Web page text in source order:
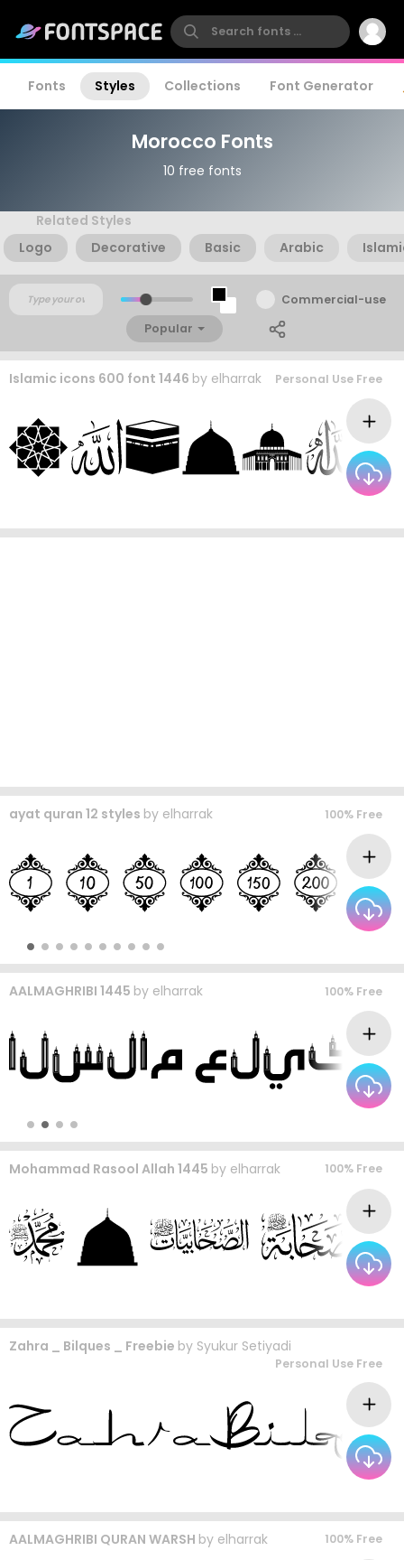
Fonts Styles Collections Font Generator
Morocco Fonts
10 free fonts
Related Styles
Logo
Decorative Basic Arabic
Commercial-use
Popular
Islamic icons 600 font 1446 by elharrak Personal Use Free
ayat quran 12 styles by elharrak 100% Free
AALMAGHRIBI 1445 by elharrak 100% Free
Mohammad Rasool Allah 1445 by elharrak 100% Free
Zahra _ Bilques _ Freebie by Syukur Setiyadi
Personal Use Free
AALMAGHRIBI QURAN WARSH by elharrak 100% Free